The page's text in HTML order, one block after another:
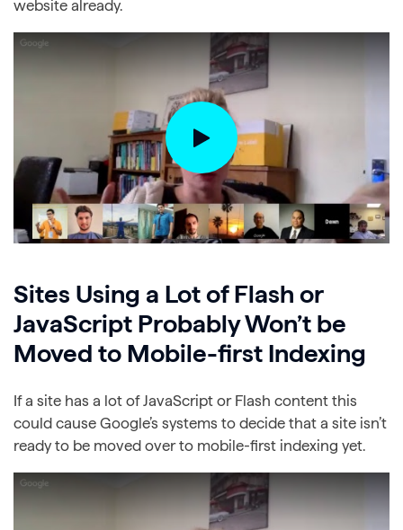
website already.
Sites Using a Lot of Flash or
JavaScript Probably Won’t be
Moved to Mobile-first Indexing
If a site has a lot of JavaScript or Flash content this
could cause Google’s systems to decide that a site isn’t
ready to be moved over to mobile-first indexing yet.